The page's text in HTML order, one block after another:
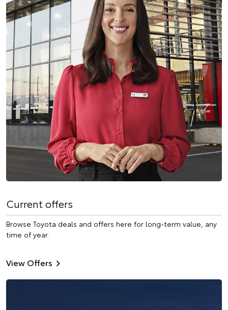
Current offers
Browse Toyota deals and offers here for long-term value, any
time of year.
View Offers